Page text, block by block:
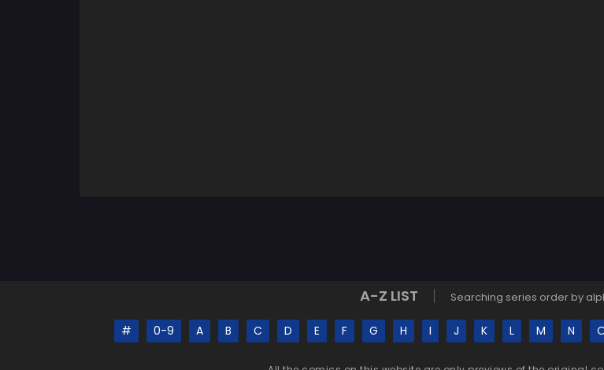
A-Z LIST Searching series order by
# 0-9 A B C D E F G H I J K L M N